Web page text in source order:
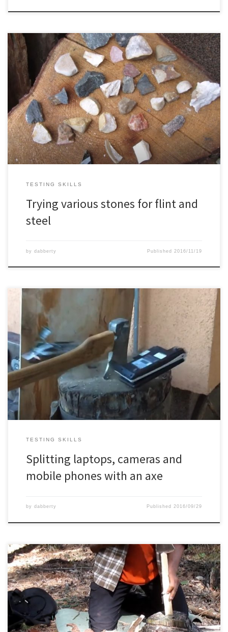
TESTING SKILLS
Trying various stones for flint and
steel
by dabberty Published 2016/11/19
After cleaning up at home, I decided to get rid of some old
netbooks, mobiles and camera’s. And before throwing it away,
why not split it open with an axe ?
Check my blog for more axe
related things: www.dabberty.com
TESTING SKILLS
Splitting laptops, cameras and
mobile phones with an axe
by dabberty Published2016/09/29
Another one stick fire or split wood fire, one with my knife and one
with my axe.